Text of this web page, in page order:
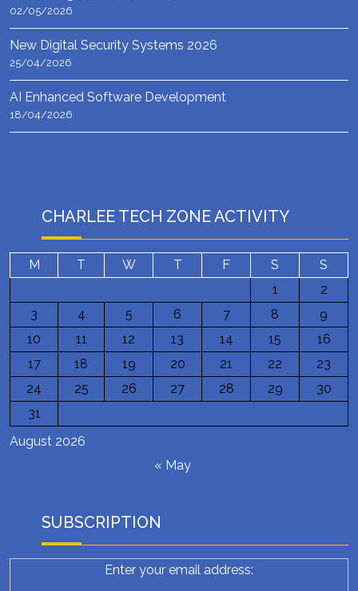
02/05/2026
New Digital Security Systems 2026
25/04/2026
AI Enhanced Software Development
18/04/2026
CHARLEE TECH ZONE ACTIVITY
August 2026
M T W T F S
S
1
2
3
4 5 6 7 8
9
10
11 12 13 14 15
16
17
18 19 20 21 22
23
24
25 26 27 28 29
30
31
« May
SUBSCRIPTION
Enter your email address: